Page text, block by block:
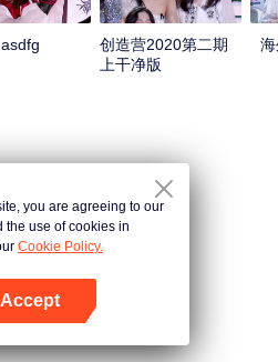
asdfg
创造营2020第二期
上干净版
you are agreeing to our
the use of cookies in
Cookie Policy.
Accept